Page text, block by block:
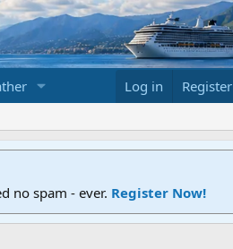
Log in Register
no spam - ever. Register Now!